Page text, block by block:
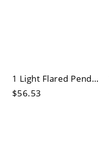
1 Light Flared Pendant Lighting Vintage Black Metallic Ceiling Fixture over Table
$56.53